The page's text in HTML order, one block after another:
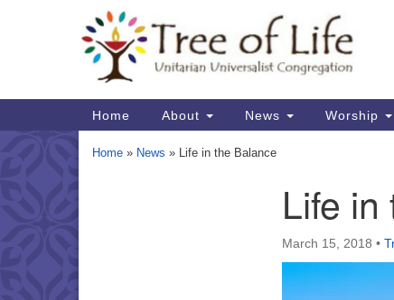
Map
Main
Navigation
Home About News Worship
Home » News » Life in the Balance
Life in
March 15, 2018 •